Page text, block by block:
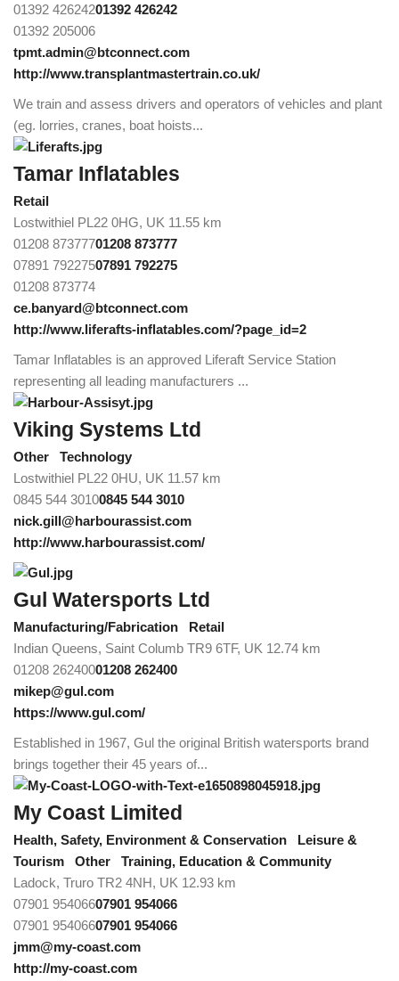
01392 42624201392 426242
01392 205006
tpmt.admin@btconnect.com
http://www.transplantmastertrain.co.uk/
We train and assess drivers and operators of vehicles and plant
(eg. lorries, cranes, boat hoists...
Tamar Inflatables
Retail
Lostwithiel PL22 0HG, UK 11.55 km
01208 87377701208 873777
07891 79227507891 792275
01208 873774
ce.banyard@btconnect.com
http://www.liferafts-inflatables.com/?page_id=2
Tamar Inflatables is an approved Liferaft Service Station
representing all leading manufacturers ...
Viking Systems Ltd
Other
Technology
Lostwithiel PL22 0HU, UK 11.57 km
0845 544 30100845 544 3010
nick.gill@harbourassist.com
http://www.harbourassist.com/
Gul Watersports Ltd
Manufacturing/Fabrication
Retail
Indian Queens, Saint Columb TR9 6TF, UK 12.74 km
01208 26240001208 262400
mikep@gul.com
https://www.gul.com/
Established in 1967, Gul the original British watersports brand
brings together their 45 years of...
My Coast Limited
Health, Safety, Environment & Conservation
Leisure &
Tourism
Other
Training, Education & Community
Ladock, Truro TR2 4NH, UK 12.93 km
07901 95406607901 954066
07901 95406607901 954066
jmm@my-coast.com
http://my-coast.com